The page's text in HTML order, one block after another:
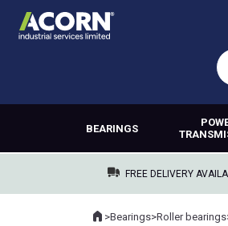
BEARINGS
FREE DELIVERY
Where you are:
Home
>Bearings>Roller bearings